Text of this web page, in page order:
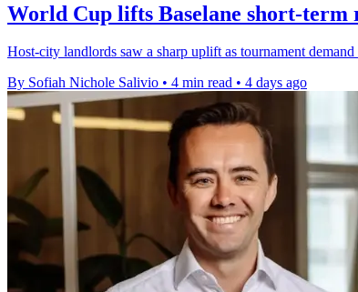
World Cup lifts Baselane short-term
Host-city landlords saw a sharp uplift as tournament
By Sofiah Nichole Salivio • 4 min read • 4 days ago